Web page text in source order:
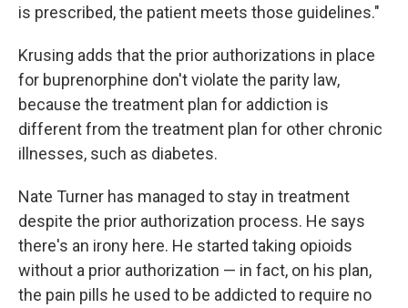
is prescribed, the patient meets those guidelines."
Krusing adds that the prior authorizations in place
for buprenorphine don't violate the parity law,
because the treatment plan for addiction is
different from the treatment plan for other chronic
illnesses, such as diabetes.
Nate Turner has managed to stay in treatment
despite the prior authorization process. He says
there's an irony here. He started taking opioids
without a prior authorization — in fact, on his plan,
the pain pills he used to be addicted to require no